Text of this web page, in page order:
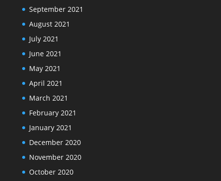
September 2021
August 2021
July 2021
June 2021
May 2021
April 2021
March 2021
February 2021
January 2021
December 2020
November 2020
October 2020